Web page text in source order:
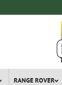
RANGE ROVER